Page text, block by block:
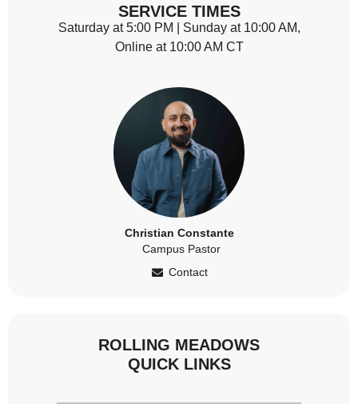
SERVICE TIMES
Saturday at 5:00 PM | Sunday at 10:00 AM,
Online at 10:00 AM CT
Christian Constante
Campus Pastor
Contact
ROLLING MEADOWS
QUICK LINKS